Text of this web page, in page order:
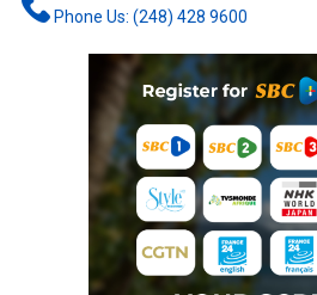
Phone Us: (248) 428 9600